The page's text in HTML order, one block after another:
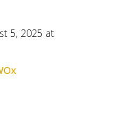
5, 2025 at